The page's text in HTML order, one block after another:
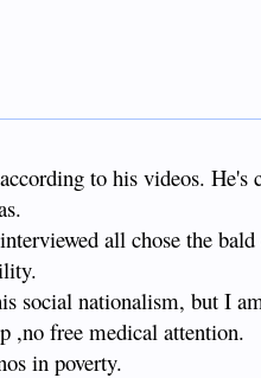
to his videos.
all chose the
social nationalism, but I
,no free medical attention.
in poverty.